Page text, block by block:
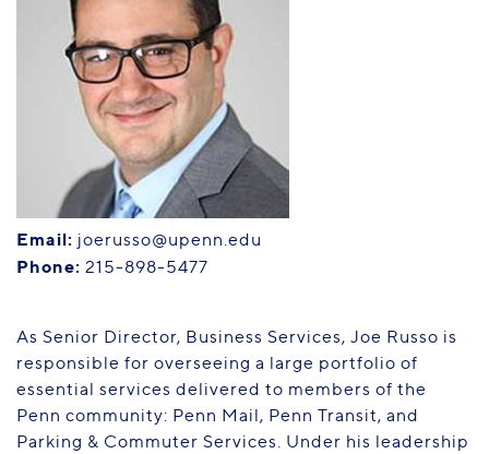
PENN HOME
Directory
Maps
Email: joerusso@upenn.edu
Phone: 215-898-5477
As Senior Director, Business Services, Joe Russo is
responsible for overseeing a large portfolio of
essential services delivered to members of the
Penn community: Penn Mail, Penn Transit, and
Parking & Commuter Services. Under his leadership